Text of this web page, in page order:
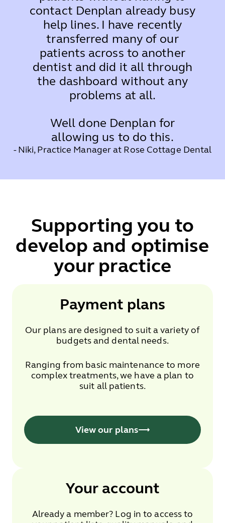
contact Denplan already busy
help lines. I have recently
transferred many of our
patients across to another
dentist and did it all through
the dashboard without any
problems at all.
Well done Denplan for
allowing us to do this.
- Niki, Practice Manager at Rose Cottage Dental
Supporting you to
develop and optimise
your practice
Payment plans
Our plans are designed to suit a variety of
budgets and dental needs.
Ranging from basic maintenance to more
complex treatments, we have a plan to
suit all patients.
View our plans
Your account
Already a member? Log in to access to